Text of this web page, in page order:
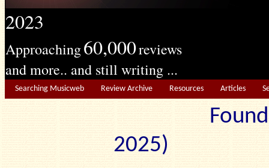
2023
Approaching60,000reviews
and more.. and still writing ...
Searching Musicweb Review Archive Resources Articles
2025)